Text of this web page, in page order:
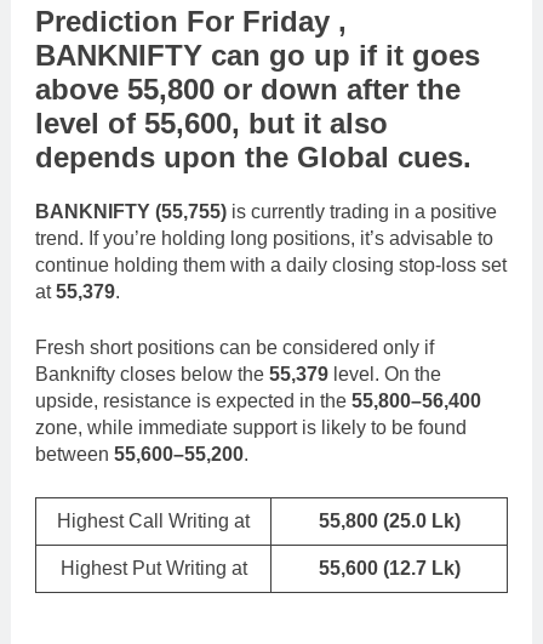
Prediction For Friday ,
BANKNIFTY can go up if it goes
above 55,800 or down after the
level of 55,600, but it also
depends upon the Global cues.
BANKNIFTY (55,755) is currently trading in a positive
trend. If you’re holding long positions, it’s advisable to
continue holding them with a daily closing stop-loss set
at55,379.
Fresh short positions can be considered only if
Banknifty closes below the 55,379 level. On the
upside, resistance is expected in the 55,800–56,400
zone, while immediate support is likely to be found
between 55,600–55,200.
Highest Call Writing at 55,800 (25.0 Lk)
Highest Put Writing at 55,600 (12.7 Lk)